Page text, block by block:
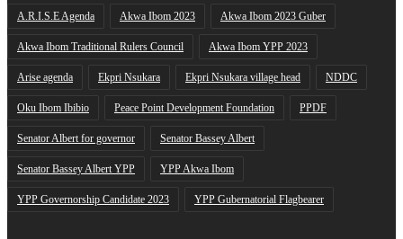
A.R.I.S.E Agenda Akwa Ibom 2023 Akwa Ibom 2023 Guber
Akwa Ibom Traditional Rulers Council Akwa Ibom YPP 2023
Arise agenda Ekpri Nsukara Ekpri Nsukara village head NDDC
Oku Ibom Ibibio Peace Point Development Foundation PPDF
Senator Albert for governor Senator Bassey Albert
Senator Bassey Albert YPP YPP Akwa Ibom
YPP Governorship Candidate 2023 YPP Gubernatorial Flagbearer